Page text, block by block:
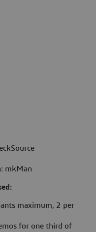
mkMan
maximum, 2 per
for one third of